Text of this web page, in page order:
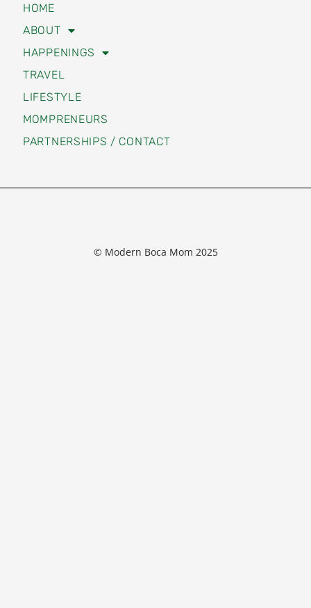
HOME
ABOUT
HAPPENINGS
TRAVEL
LIFESTYLE
MOMPRENEURS
PARTNERSHIPS / CONTACT
© Modern Boca Mom 2025